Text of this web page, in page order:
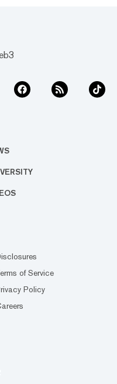
of Service
Policy